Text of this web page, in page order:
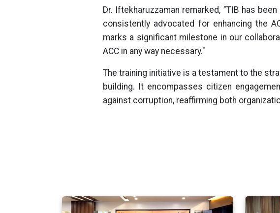
Dr. Iftekharuzzaman remarked, "TIB has
consistently advocated for enhancing the
marks a significant milestone in our
ACC in any way necessary."
The training initiative is a testament to the
building. It encompasses citizen
against corruption, reaffirming both